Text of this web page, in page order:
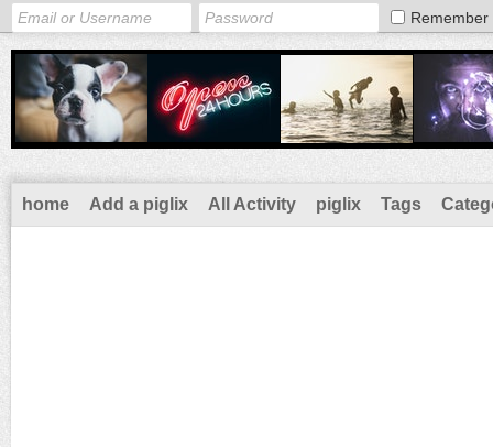
Remember
home Add a piglix All Activity piglix Tags